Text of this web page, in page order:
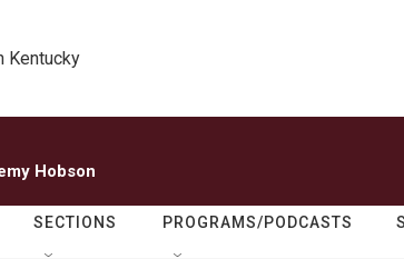
Kentucky
Hobson
SECTIONS PROGRAMS/PODCASTS